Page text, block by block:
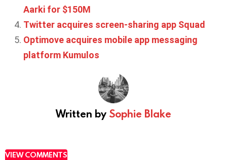
Aarki for $150M
Twitter acquires screen-sharing app Squad
Optimove acquires mobile app messaging
platform Kumulos
Written by Sophie Blake
VIEW COMMENTS